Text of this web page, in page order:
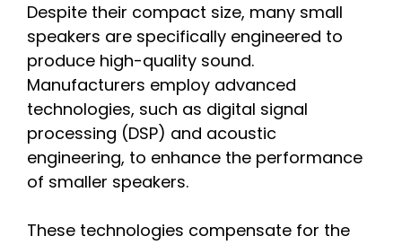
Despite their compact size, many small
speakers are specifically engineered to
produce high-quality sound.
Manufacturers employ advanced
technologies, such as digital signal
processing (DSP) and acoustic
engineering, to enhance the performance
of smaller speakers.
These technologies compensate for the